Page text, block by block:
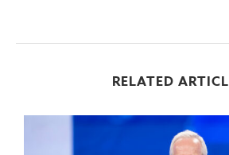
RELATED